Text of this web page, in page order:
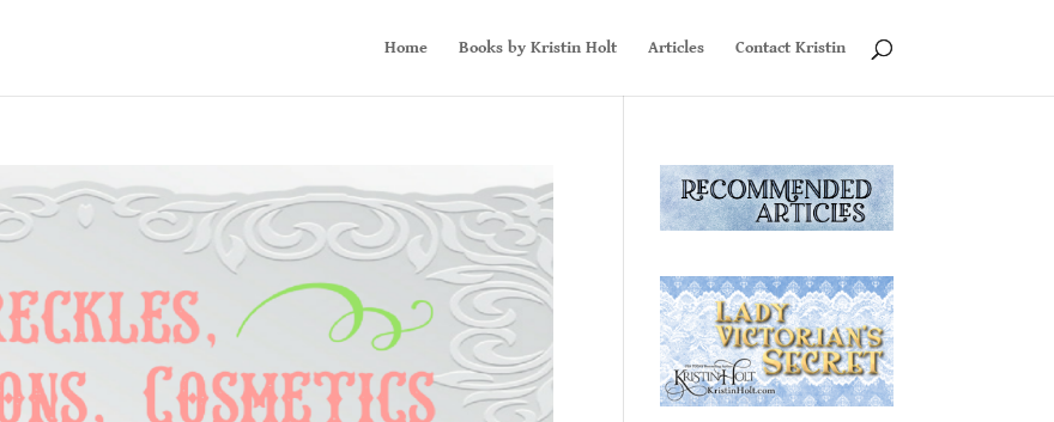
Home Books by Kristin Holt Articles Contact Kristin